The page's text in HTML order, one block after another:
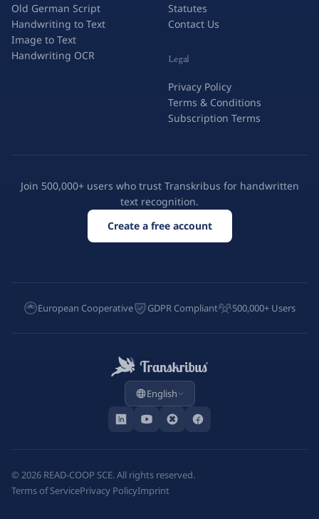
Old German Script
Handwriting to Text
Image to Text
Handwriting OCR
Statutes
Contact Us
Legal
Privacy Policy
Terms & Conditions
Subscription Terms
Join 500,000+ users who trust Transkribus for handwritten
text recognition.
Create a free account
European Cooperative GDPR Compliant 500,000+ Users
English
© 2026 READ-COOP SCE. All rights reserved.
Terms of ServicePrivacy PolicyImprint